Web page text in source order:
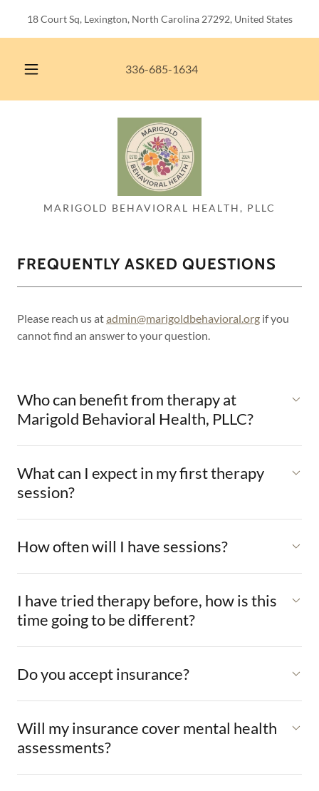
18 Court Sq, Lexington, North Carolina 27292, United States
336-685-1634
MARIGOLD BEHAVIORAL HEALTH, PLLC
FREQUENTLY ASKED QUESTIONS
Please reach us atadmin@marigoldbehavioral.org if you
cannot find an answer to your question.
Who can benefit from therapy at
Marigold Behavioral Health, PLLC?
What can I expect in my first therapy
session?
How often will I have sessions?
I have tried therapy before, how is this
time going to be different?
Do you accept insurance?
Will my insurance cover mental health
assessments?